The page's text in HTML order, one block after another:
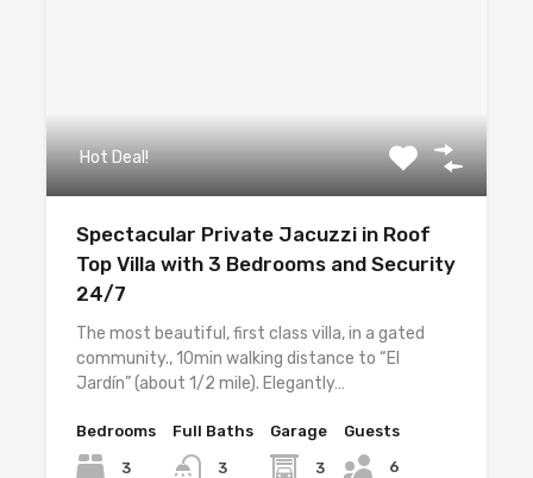
Hot Deal!
Spectacular Private Jacuzzi in Roof
Top Villa with 3 Bedrooms and Security
24/7
The most beautiful, first class villa, in a gated
community., 10min walking distance to “El
Jardín” (about 1/2 mile). Elegantly…
Bedrooms
3
Full Baths
3
Garage
3
Guests
6